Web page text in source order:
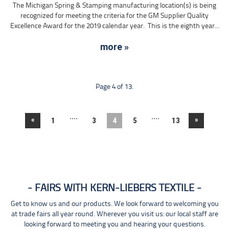
The Michigan Spring & Stamping manufacturing location(s) is being
recognized for meeting the criteria for the GM Supplier Quality
Excellence Award for the 2019 calendar year. This is the eighth year...
more »
Page 4 of 13.
« 1 .... 3 4 5 .... 13 »
FAIRS WITH KERN-LIEBERS TEXTILE
Get to know us and our products. We look forward to welcoming you
at trade fairs all year round. Wherever you visit us: our local staff are
looking forward to meeting you and hearing your questions.